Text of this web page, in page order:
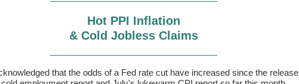
Hot PPI Inflation
& Cold Jobless Claims
that the odds of a Fed rate cut have increased since the release